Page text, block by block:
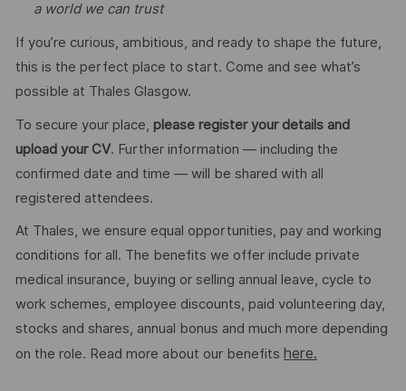
a world we can trust
If you’re curious, ambitious, and ready to shape the future,
this is the perfect place to start. Come and see what’s
possible at Thales Glasgow.
To secure your place, please register your details and
upload your CV. Further information — including the
confirmed date and time — will be shared with all
registered attendees.
At Thales, we ensure equal opportunities, pay and working
conditions for all. The benefits we offer include private
medical insurance, buying or selling annual leave, cycle to
work schemes, employee discounts, paid volunteering day,
stocks and shares, annual bonus and much more depending
on the role. Read more about our benefits here.